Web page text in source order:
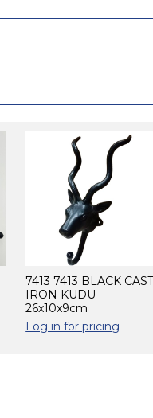
7413 7413 BLACK
IRON KUDU
26x10x9cm
Log in for pricing